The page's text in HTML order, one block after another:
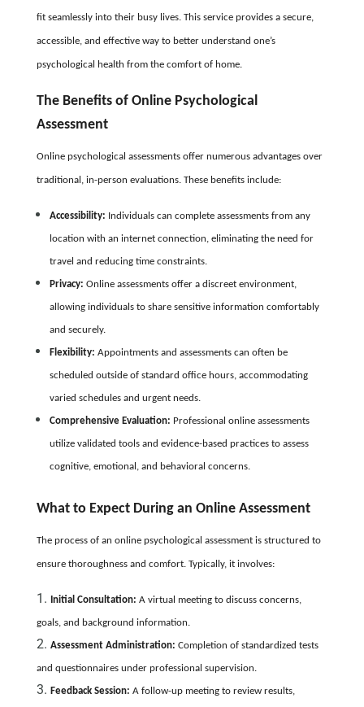
fit seamlessly into their busy lives. This service provides a secure,
accessible, and effective way to better understand one’s
psychological health from the comfort of home.
The Benefits of Online Psychological
Assessment
Online psychological assessments offer numerous advantages over
traditional, in-person evaluations. These benefits include:
Accessibility: Individuals can complete assessments from any
location with an internet connection, eliminating the need for
travel and reducing time constraints.
Privacy: Online assessments offer a discreet environment,
allowing individuals to share sensitive information comfortably
and securely.
Flexibility: Appointments and assessments can often be
scheduled outside of standard office hours, accommodating
varied schedules and urgent needs.
Comprehensive Evaluation: Professional online assessments
utilize validated tools and evidence-based practices to assess
cognitive, emotional, and behavioral concerns.
What to Expect During an Online Assessment
The process of an online psychological assessment is structured to
ensure thoroughness and comfort. Typically, it involves:
Initial Consultation: A virtual meeting to discuss concerns,
goals, and background information.
Assessment Administration: Completion of standardized tests
and questionnaires under professional supervision.
Feedback Session: A follow-up meeting to review results,